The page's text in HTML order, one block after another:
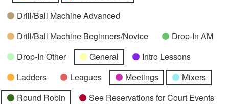
Drill/Ball Machine Advanced
Drill/Ball Machine Beginners/Novice
Drop-In AM
Drop-In Other
General
Intro Lessons
Ladders
Leagues Meetings
Mixers
Round Robin
See Reservations for Court Events